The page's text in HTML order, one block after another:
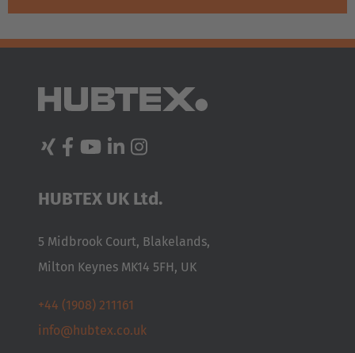
HUBTEX UK Ltd.
5 Midbrook Court, Blakelands,
Milton Keynes MK14 5FH, UK
+44 (1908) 211161
info@hubtex.co.uk